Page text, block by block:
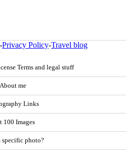
-Privacy Policy-Travel blog
Terms and legal stuff
About me
Links
100 Images
specific photo?